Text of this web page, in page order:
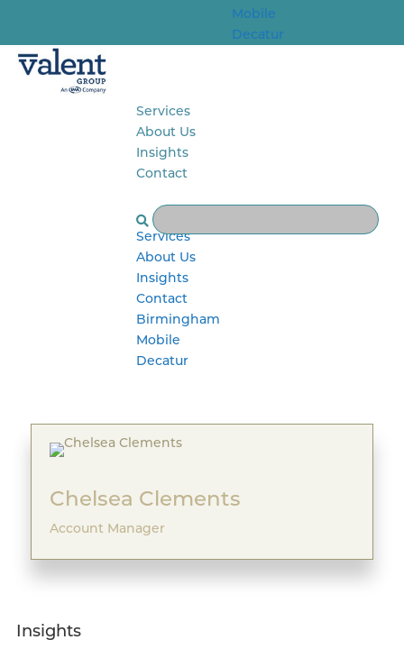
Mobile
Decatur
Services
About Us
Insights
Contact
Services
About Us
Insights
Contact
Birmingham
Mobile
Decatur
Chelsea Clements
Account Manager
Insights